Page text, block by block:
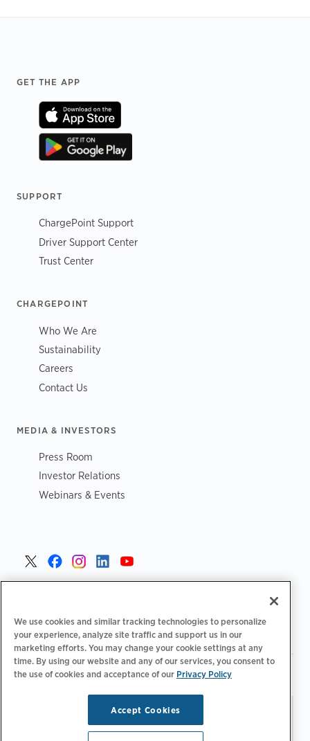
GET THE APP
SUPPORT
ChargePoint Support
Driver Support Center
Trust Center
CHARGEPOINT
Who We Are
Sustainability
Careers
Contact Us
MEDIA & INVESTORS
Press Room
Investor Relations
Webinars & Events
Privacy Policy Your Privacy Choices | Terms of Use
Stay updated.Manage
Email Preferences
© 2026 ChargePoint, Inc.
All rights reserved.
We use cookies and similar tracking technologies to personalize
your experience, analyze site traffic and support us in our
marketing efforts. You may change your cookie settings at any
time. By using our website and any of our services, you consent to
the use of cookies and acceptance of our Privacy Policy
Accept Cookies